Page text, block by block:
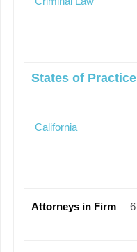
States of Practice
California
Attorneys in Firm 6